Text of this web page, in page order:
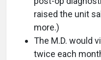
raised the unit
more.)
The M.D. would
twice each